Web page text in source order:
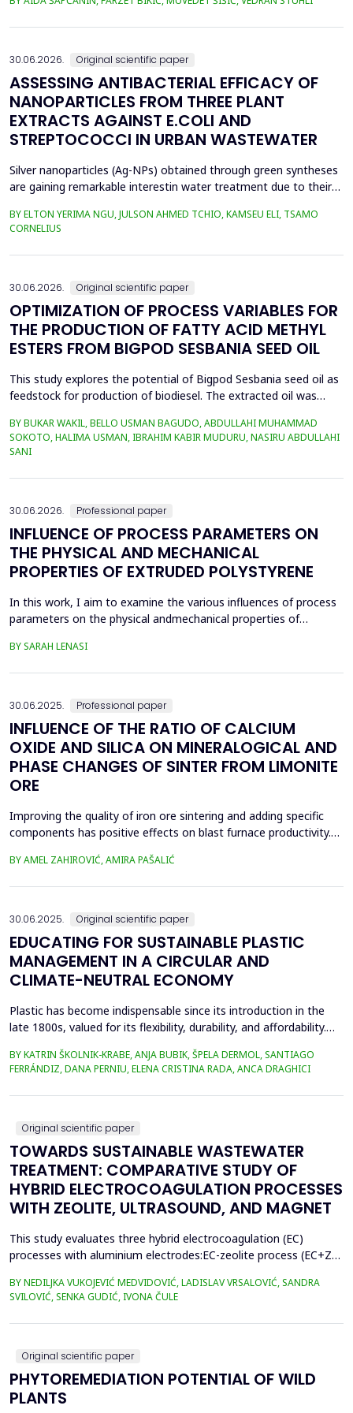
the health risk for the residents of the municipality of Zenica, on
30.06.2026. Original scientific paper
ASSESSING ANTIBACTERIAL EFFICACY OF
NANOPARTICLES FROM THREE PLANT
EXTRACTS AGAINST E.COLI AND
STREPTOCOCCI IN URBAN WASTEWATER
Silver nanoparticles (Ag-NPs) obtained through green syntheses
are gaining remarkable interestin water treatment due to their
weresynthesized using three plant extracts: Carica papaya,
Vernonia amygdalina, and Perillafrustescens var as reducing
agent, and 6 mM of silver nitrate as prec...
BY ELTON YERIMA NGU, JULSON AHMED TCHIO, KAMSEU ELI, TSAMO
CORNELIUS
30.06.2026. Original scientific paper
OPTIMIZATION OF PROCESS VARIABLES FOR
THE PRODUCTION OF FATTY ACID METHYL
ESTERS FROM BIGPOD SESBANIA SEED OIL
This study explores the potential of Bigpod Sesbania seed oil as
feedstock for production of biodiesel. The extracted oil was
potassium hydroxide as catalyst. The process variables
methanol-to-oil molar ratio (4:1&ndash;8:1), catalyst
BY BUKAR WAKIL, BELLO USMAN BAGUDO, ABDULLAHI MUHAMMAD
SOKOTO, HALIMA USMAN, IBRAHIM KABIR MUDURU, NASIRU ABDULLAHI
SANI
30.06.2026. Professional paper
INFLUENCE OF PROCESS PARAMETERS ON
THE PHYSICAL AND MECHANICAL
PROPERTIES OF EXTRUDED POLYSTYRENE
In this work, I aim to examine the various influences of process
parameters on the physical andmechanical properties of
thermoplasticpolymers, its properties are significantly affected
BY SARAH LENASI
30.06.2025. Professional paper
INFLUENCE OF THE RATIO OF CALCIUM
OXIDE AND SILICA ON MINERALOGICAL AND
PHASE CHANGES OF SINTER FROM LIMONITE
ORE
Improving the quality of iron ore sintering and adding specific
components has positive effects on blast furnace productivity.
improve all indices of production processes. Adjusting basicity
BY AMEL ZAHIROVIĆ, AMIRA PAŠALIĆ
30.06.2025. Original scientific paper
EDUCATING FOR SUSTAINABLE PLASTIC
MANAGEMENT IN A CIRCULAR AND
CLIMATE-NEUTRAL ECONOMY
Plastic has become indispensable since its introduction in the
late 1800s, valued for its flexibility, durability, and affordability.
400.3 million metric tons in 2022, despite a temporary decline in
early 2020 due to the Covid-19 pandemic. However, only 9% of
all plastics ever produced ha...
BY KATRIN ŠKOLNIK-KRABE, ANJA BUBIK, ŠPELA DERMOL, SANTIAGO
FERRÁNDIZ, DANA PERNIU, ELENA CRISTINA RADA, ANCA DRAGHICI
Original scientific paper
TOWARDS SUSTAINABLE WASTEWATER
TREATMENT: COMPARATIVE STUDY OF
HYBRID ELECTROCOAGULATION PROCESSES
WITH ZEOLITE, ULTRASOUND, AND MAGNET
This study evaluates three hybrid electrocoagulation (EC)
processes with aluminium electrodes:EC-zeolite process (EC+Z),
zeolitemagnet-assisted process (EC+Z+MAG) for compost
wastewater treatment with a large content oforganic matter.
The focus was on evaluating the effects of these processes...
BY NEDILJKA VUKOJEVIĆ MEDVIDOVIĆ, LADISLAV VRSALOVIĆ, SANDRA
SVILOVIĆ, SENKA GUDIĆ, IVONA ČULE
Original scientific paper
PHYTOREMEDIATION POTENTIAL OF WILD
PLANTS